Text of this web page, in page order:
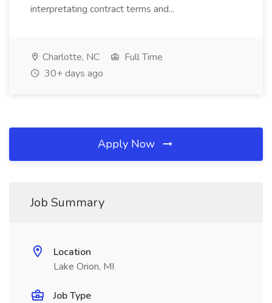
interpretating contract terms and...
Charlotte, NC
Full Time
30+ days ago
Apply Now
Job Summary
Location
Lake Orion, MI
Job Type